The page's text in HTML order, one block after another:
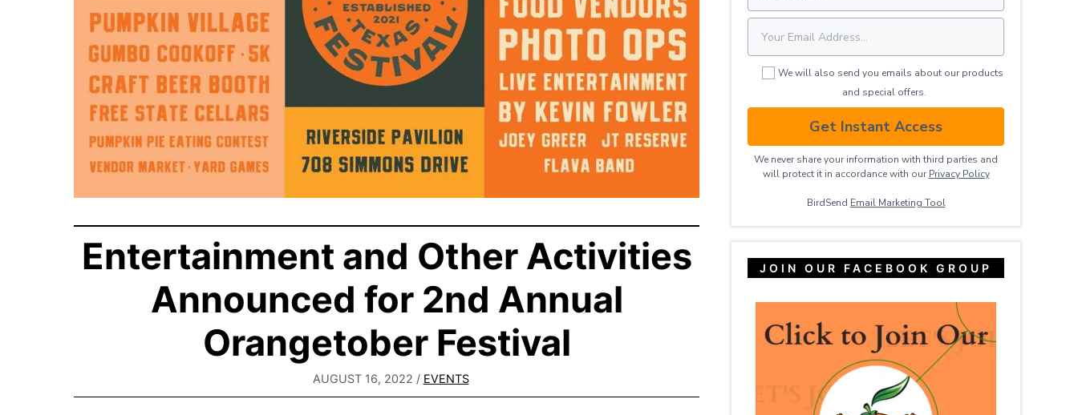
Entertainment and Other Activities
Announced for 2nd Annual
Orangetober Festival
AUGUST 16, 2022 / EVENTS
We will also send you emails about our products
and special offers.
Get Instant Access
We never share your information with third parties and
will protect it in accordance with our Privacy ​Policy
BirdSend Email Marketing Tool
JOIN OUR FACEBOOK GROUP